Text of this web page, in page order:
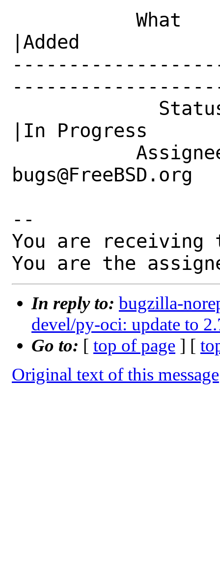
|Added
|In Progress
--
You are receiving
You are the
In reply to: bugzilla-
devel/py-oci: update to
Go to: [ top of page ] [
Original text of this message